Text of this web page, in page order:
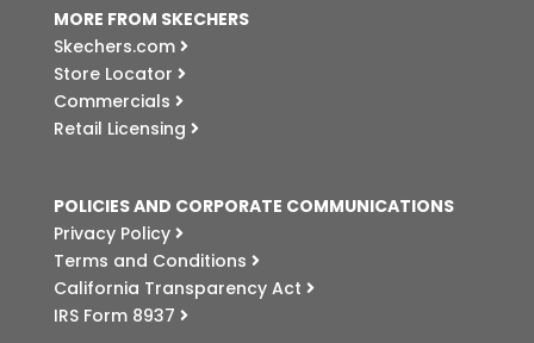
MORE FROM SKECHERS
Skechers.com
Store Locator
Commercials
Retail Licensing
POLICIES AND CORPORATE COMMUNICATIONS
Privacy Policy
Terms and Conditions
California Transparency Act
IRS Form 8937